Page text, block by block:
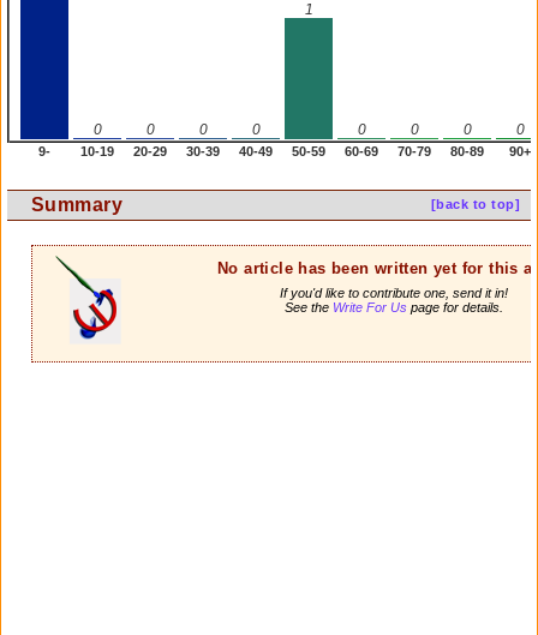
0 0 0 0
1
0 0 0 0
9- 10-19 20-29 30-39 40-49 50-59 60-69 70-79 80-89 90+
[back to top]
Summary
No article has been written yet for this
If you'd like to contribute one, send it in!
See the Write For Uspage for details.